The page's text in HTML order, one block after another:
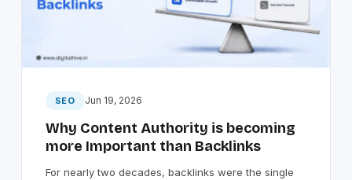
SEO Jun 19, 2026
Why Content Authority is becoming
more Important than Backlinks
For nearly two decades, backlinks were the single